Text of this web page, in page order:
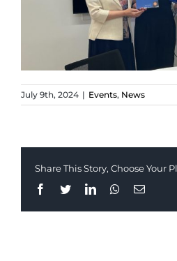
July 9th, 2024 | Events, News
Share This Story, Choose Your
Facebook
TwitterLinkedInWhatsapp
Email